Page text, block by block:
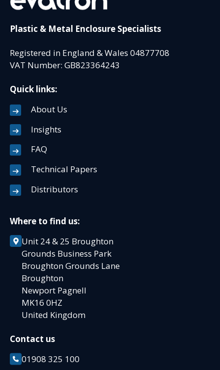
Plastic & Metal Enclosure Specialists
Registered in England & Wales 04877708
VAT Number: GB823364243
Quick links:
About Us
Insights
FAQ
Technical Papers
Distributors
Where to find us:
Unit 24 & 25 Broughton
Grounds Business Park
Broughton Grounds Lane
Broughton
Newport Pagnell
MK16 0HZ
United Kingdom
Contact us
01908 325 100